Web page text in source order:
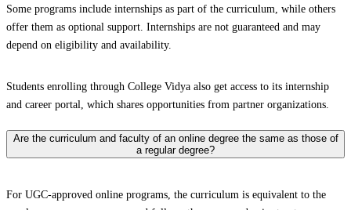
Some programs include internships as part of the curriculum, while others
offer them as optional support. Internships are not guaranteed and may
depend on eligibility and availability.
Students enrolling through College Vidya also get access to its internship
and career portal, which shares opportunities from partner organizations.
Are the curriculum and faculty of an online degree the same as those of
a regular degree?
For UGC-approved online programs, the curriculum is equivalent to the